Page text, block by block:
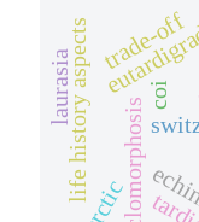
cyclomorphosis
life history aspects trade-off
laurasia coi